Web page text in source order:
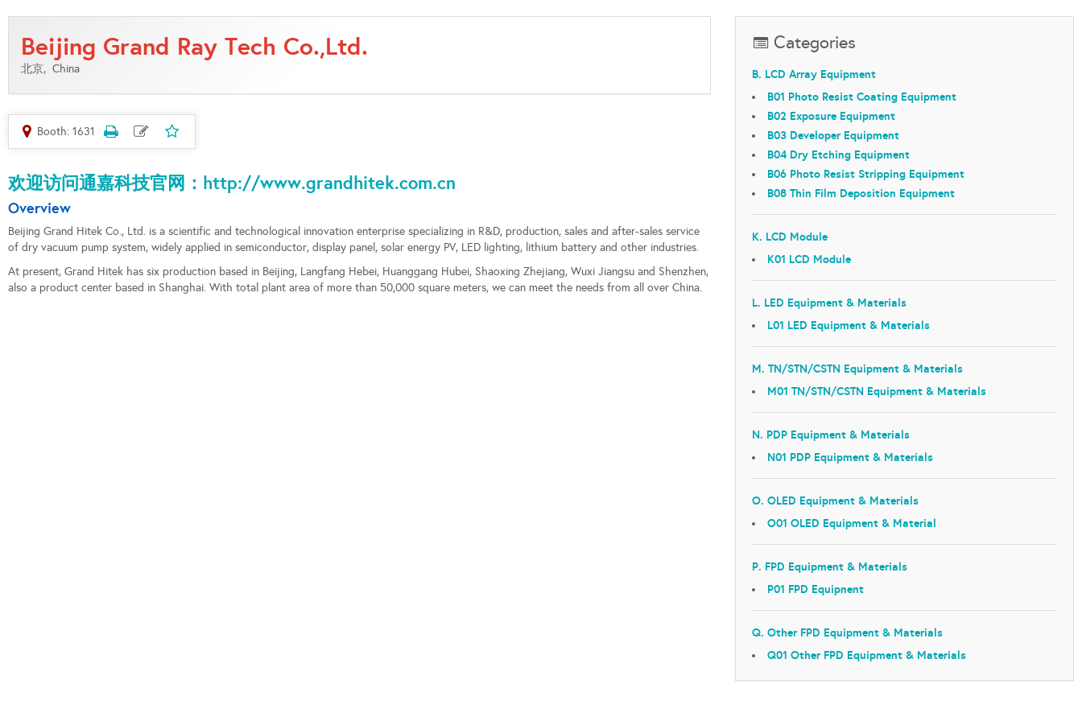
Beijing Grand Ray Tech Co.,Ltd.
北京, China
Booth: 1631
欢迎访问通嘉科技官网：http://www.grandhitek.com.cn
Overview
Beijing Grand Hitek Co., Ltd. is a scientific and technological innovation enterprise specializing in R&D, production, sales and after-sales service
of dry vacuum pump system, widely applied in semiconductor, display panel, solar energy PV, LED lighting, lithium battery and other industries.
At present, Grand Hitek has six production based in Beijing, Langfang Hebei, Huanggang Hubei, Shaoxing Zhejiang, Wuxi Jiangsu and Shenzhen,
also a product center based in Shanghai. With total plant area of more than 50,000 square meters, we can meet the needs from all over China.
Categories
B. LCD Array Equipment
B01 Photo Resist Coating Equipment
B02 Exposure Equipment
B03 Developer Equipment
B04 Dry Etching Equipment
B06 Photo Resist Stripping Equipment
B08 Thin Film Deposition Equipment
K. LCD Module
K01 LCD Module
L. LED Equipment & Materials
L01 LED Equipment & Materials
M. TN/STN/CSTN Equipment & Materials
M01 TN/STN/CSTN Equipment & Materials
N. PDP Equipment & Materials
N01 PDP Equipment & Materials
O. OLED Equipment & Materials
O01 OLED Equipment & Material
P. FPD Equipment & Materials
P01 FPD Equipnent
Q. Other FPD Equipment & Materials
Q01 Other FPD Equipment & Materials